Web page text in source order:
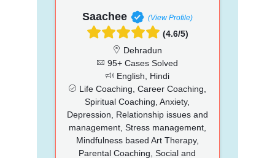
Saachee (View Profile)
(4.6/5)
Dehradun
95+ Cases Solved
English, Hindi
Life Coaching, Career Coaching,
Spiritual Coaching, Anxiety,
Depression, Relationship issues and
management, Stress management,
Mindfulness based Art Therapy,
Parental Coaching, Social and